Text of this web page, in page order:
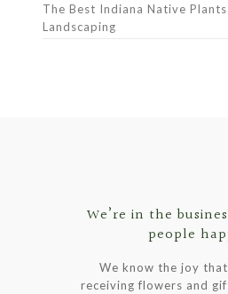
The Best Indiana Native
Landscaping
We’re in the
people
We know the joy
receiving flowers and